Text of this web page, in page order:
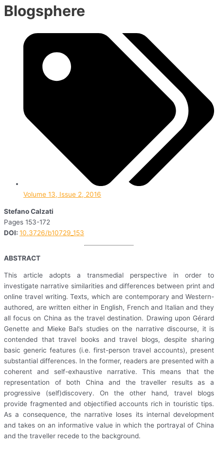
Blogsphere
Volume 13, Issue 2, 2016
Stefano Calzati
Pages 153-172
DOI: 10.3726/b10729_153
ABSTRACT
This article adopts a transmedial perspective in order to
investigate narrative similarities and differences between print and
online travel writing. Texts, which are contemporary and Western-
authored, are written either in English, French and Italian and they
all focus on China as the travel destination. Drawing upon Gérard
Genette and Mieke Bal’s studies on the narrative discourse, it is
contended that travel books and travel blogs, despite sharing
basic generic features (i.e. first-person travel accounts), present
substantial differences. In the former, readers are presented with a
coherent and self-exhaustive narrative. This means that the
representation of both China and the traveller results as a
progressive (self)discovery. On the other hand, travel blogs
provide fragmented and objectified accounts rich in touristic tips.
As a consequence, the narrative loses its internal development
and takes on an informative value in which the portrayal of China
and the traveller recede to the background.